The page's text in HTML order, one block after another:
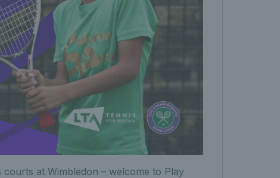
at Wimbledon – welcome to Play